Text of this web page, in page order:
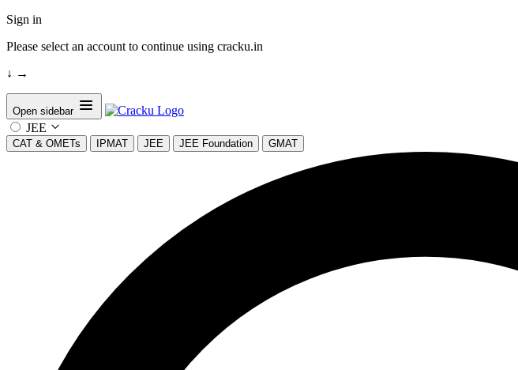
Sign in
Please select an account to continue using cracku.in
↓ →
Open sidebar
JEE
CAT & OMETs IPMAT JEE JEE Foundation GMAT